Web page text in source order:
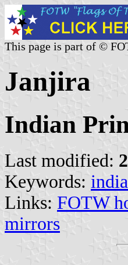
This page is part of ©
Janjira
Indian
Last modified:
Keywords:
Links: FOTW
mirrors